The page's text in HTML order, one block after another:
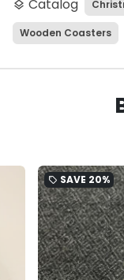
layers Catalog
Wooden Coasters
local_offer SAVE 20%